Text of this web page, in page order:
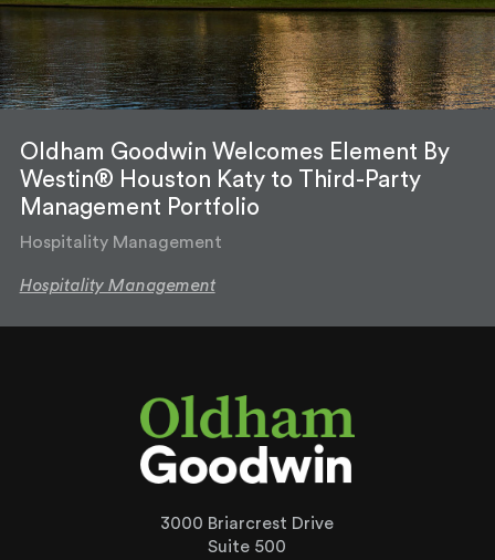
Oldham Goodwin Welcomes Element By
Westin® Houston Katy to Third-Party
Management Portfolio
Hospitality Management
Hospitality Management
3000 Briarcrest Drive
Suite 500